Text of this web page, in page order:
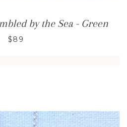
by the Sea - Green
$89